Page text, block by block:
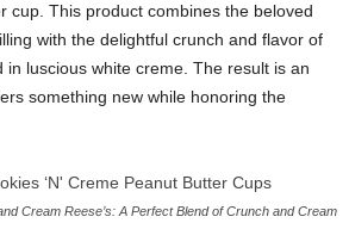
cup. This product combines the beloved
with the delightful crunch and flavor of
in luscious white creme. The result is an
something new while honoring the
Cream Reese’s: A Perfect Blend of Crunch and Cream